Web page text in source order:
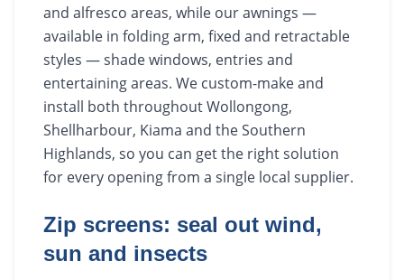
and alfresco areas, while our awnings —
available in folding arm, fixed and retractable
styles — shade windows, entries and
entertaining areas. We custom-make and
install both throughout Wollongong,
Shellharbour, Kiama and the Southern
Highlands, so you can get the right solution
for every opening from a single local supplier.
Zip screens: seal out wind,
sun and insects